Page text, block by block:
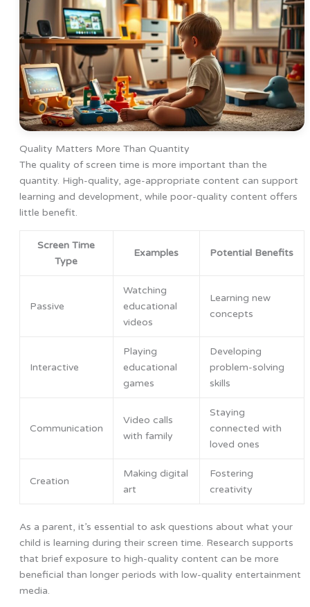
Quality Matters More Than Quantity
The quality of screen time is more important than the
quantity. High-quality, age-appropriate content can support
learning and development, while poor-quality content offers
little benefit.
Screen Time
Type
Examples Potential Benefits
Passive
Watching
educational
videos
Learning new
concepts
Interactive
Playing
educational
games
Developing
problem-solving
skills
Communication
Video calls
with family
Staying
connected with
loved ones
Creation
Making digital
art
Fostering
creativity
As a parent, it’s essential to ask questions about what your
child is learning during their screen time. Research supports
that brief exposure to high-quality content can be more
beneficial than longer periods with low-quality entertainment
media.